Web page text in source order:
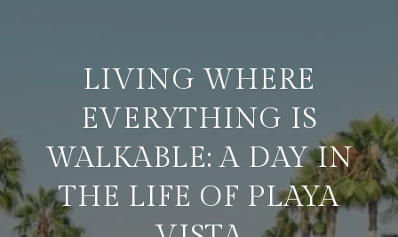
LIVING WHERE
EVERYTHING IS
WALKABLE: A DAY IN
THE LIFE OF PLAYA